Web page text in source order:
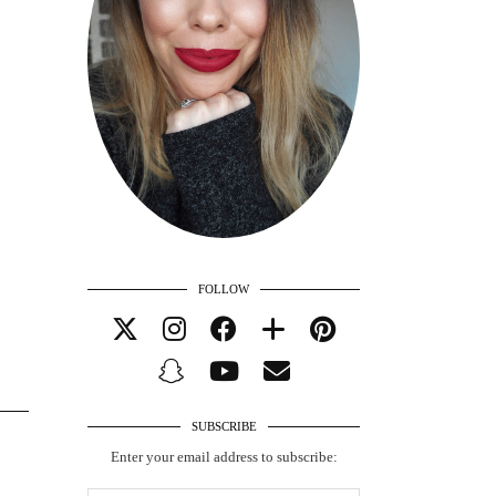
FOLLOW
SUBSCRIBE
Enter your email address to subscribe: